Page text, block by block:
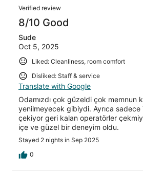
Verified review
8/10 Good
Sude
Oct 5, 2025
Liked: Cleanliness, room comfort
Disliked: Staff & service
Translate with Google
Odamızdı çok güzeldi çok memnun
yenilmeyecek gibiydi. Ayrıca
çekiyor geri kalan operatörler
içe ve güzel bir deneyim oldu.
Stayed 2 nights in Sep 2025
0